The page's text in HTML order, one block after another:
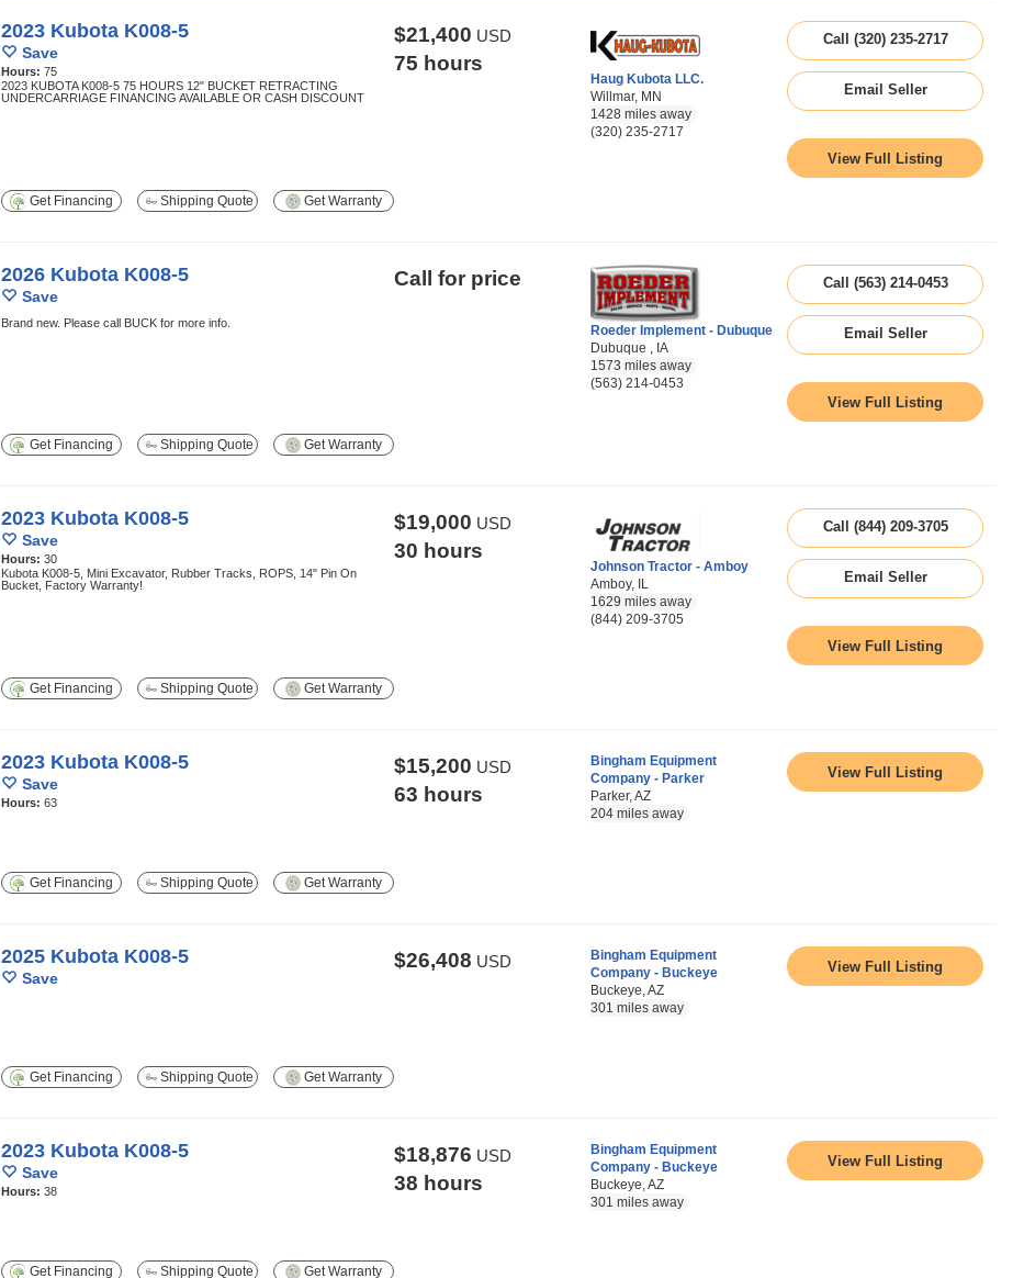
2023 Kubota K008-5
Save
Hours: 75
2023 KUBOTA K008-5 75 HOURS 12" BUCKET RETRACTING
UNDERCARRIAGE FINANCING AVAILABLE OR CASH DISCOUNT
$21,400 USD
75 hours
Haug Kubota LLC.
Willmar, MN
1428 miles away
(320) 235-2717
Call (320) 235-2717
Email Seller
View Full Listing
Get Financing Shipping Quote Get Warranty
2026 Kubota K008-5
Save
Brand new. Please call BUCK for more info.
Call for price
Roeder Implement - Dubuque
Dubuque , IA
1573 miles away
(563) 214-0453
Call (563) 214-0453
Email Seller
View Full Listing
Get Financing Shipping Quote Get Warranty
2023 Kubota K008-5
Save
Hours: 30
Kubota K008-5, Mini Excavator, Rubber Tracks, ROPS, 14" Pin On
Bucket, Factory Warranty!
$19,000 USD
30 hours
Johnson Tractor - Amboy
Amboy, IL
1629 miles away
(844) 209-3705
Call (844) 209-3705
Email Seller
View Full Listing
Get Financing Shipping Quote Get Warranty
2023 Kubota K008-5
Save
Hours: 63
$15,200 USD
63 hours
Bingham Equipment
Company - Parker
Parker, AZ
204 miles away
View Full Listing
Get Financing Shipping Quote Get Warranty
2025 Kubota K008-5
Save
$26,408 USD
Bingham Equipment
Company - Buckeye
Buckeye, AZ
301 miles away
View Full Listing
Get Financing Shipping Quote Get Warranty
2023 Kubota K008-5
Save
Hours: 38
$18,876 USD
38 hours
Bingham Equipment
Company - Buckeye
Buckeye, AZ
301 miles away
View Full Listing
Get Financing Shipping Quote Get Warranty